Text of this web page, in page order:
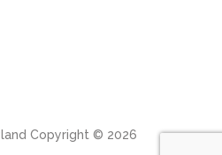
Copyright © 2026